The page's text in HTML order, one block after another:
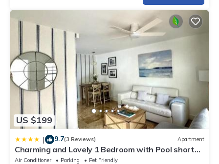
US $199
| 9.7(3 Reviews) Apartment
Charming and Lovely 1 Bedroom with Pool short
walk from the beach
Air Conditioner Parking
Pet Friendly